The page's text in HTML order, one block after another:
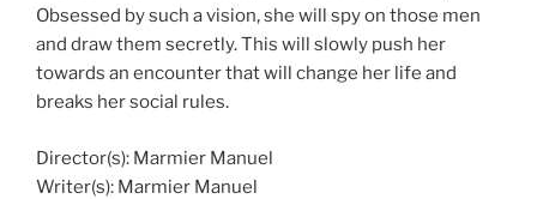
Obsessed by such a vision, she will spy on those men
and draw them secretly. This will slowly push her
towards an encounter that will change her life and
breaks her social rules.
Director(s): Marmier Manuel
Writer(s): Marmier Manuel